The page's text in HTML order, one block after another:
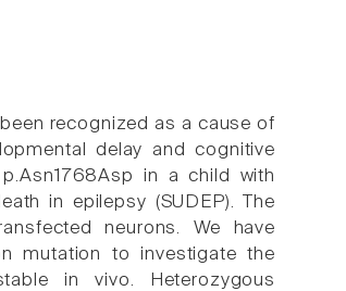
recognized as a cause of
delay and cognitive
in a child with
in epilepsy (SUDEP). The
neurons. We have
mutation to investigate the
in vivo. Heterozygous